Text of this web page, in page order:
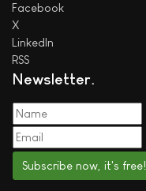
Facebook
X
LinkedIn
RSS
Newsletter
Subscribe now, it's free!